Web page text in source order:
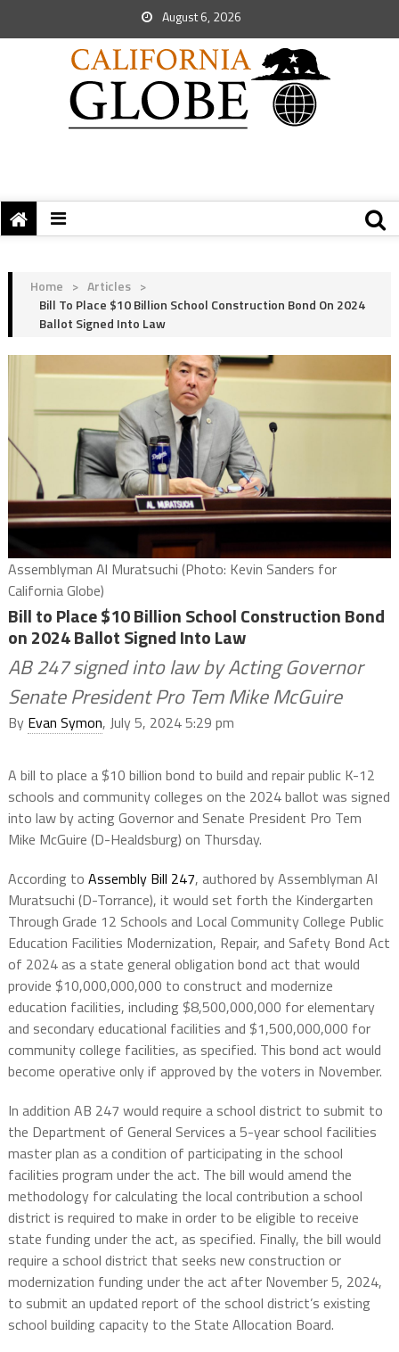
August 6, 2026
Home > Articles >
Bill To Place $10 Billion School Construction Bond On 2024
Ballot Signed Into Law
Assemblyman Al Muratsuchi (Photo: Kevin Sanders for
California Globe)
Bill to Place $10 Billion School Construction Bond
on 2024 Ballot Signed Into Law
AB 247 signed into law by Acting Governor
Senate President Pro Tem Mike McGuire
By Evan Symon, July 5, 2024 5:29 pm
A bill to place a $10 billion bond to build and repair public K-12
schools and community colleges on the 2024 ballot was signed
into law by acting Governor and Senate President Pro Tem
Mike McGuire (D-Healdsburg) on Thursday.
According to Assembly Bill 247, authored by Assemblyman Al
Muratsuchi (D-Torrance), it would set forth the Kindergarten
Through Grade 12 Schools and Local Community College Public
Education Facilities Modernization, Repair, and Safety Bond Act
of 2024 as a state general obligation bond act that would
provide $10,000,000,000 to construct and modernize
education facilities, including $8,500,000,000 for elementary
and secondary educational facilities and $1,500,000,000 for
community college facilities, as specified. This bond act would
become operative only if approved by the voters in November.
In addition AB 247 would require a school district to submit to
the Department of General Services a 5-year school facilities
master plan as a condition of participating in the school
facilities program under the act. The bill would amend the
methodology for calculating the local contribution a school
district is required to make in order to be eligible to receive
state funding under the act, as specified. Finally, the bill would
require a school district that seeks new construction or
modernization funding under the act after November 5, 2024,
to submit an updated report of the school district’s existing
school building capacity to the State Allocation Board.